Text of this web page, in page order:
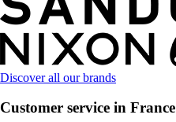
Discover all our brands
Customer service in France